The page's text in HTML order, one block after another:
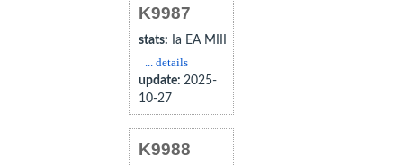
K9987
stats: Ia EA MIII
... details
update: 2025-
10-27
K9988